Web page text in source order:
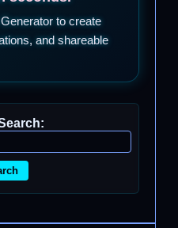
to create
and shareable